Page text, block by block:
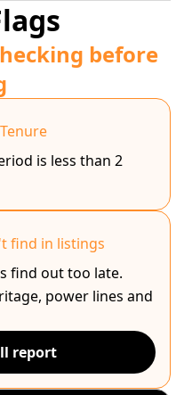
before
is less than 2
find in listings
find out too late.
power lines and
report